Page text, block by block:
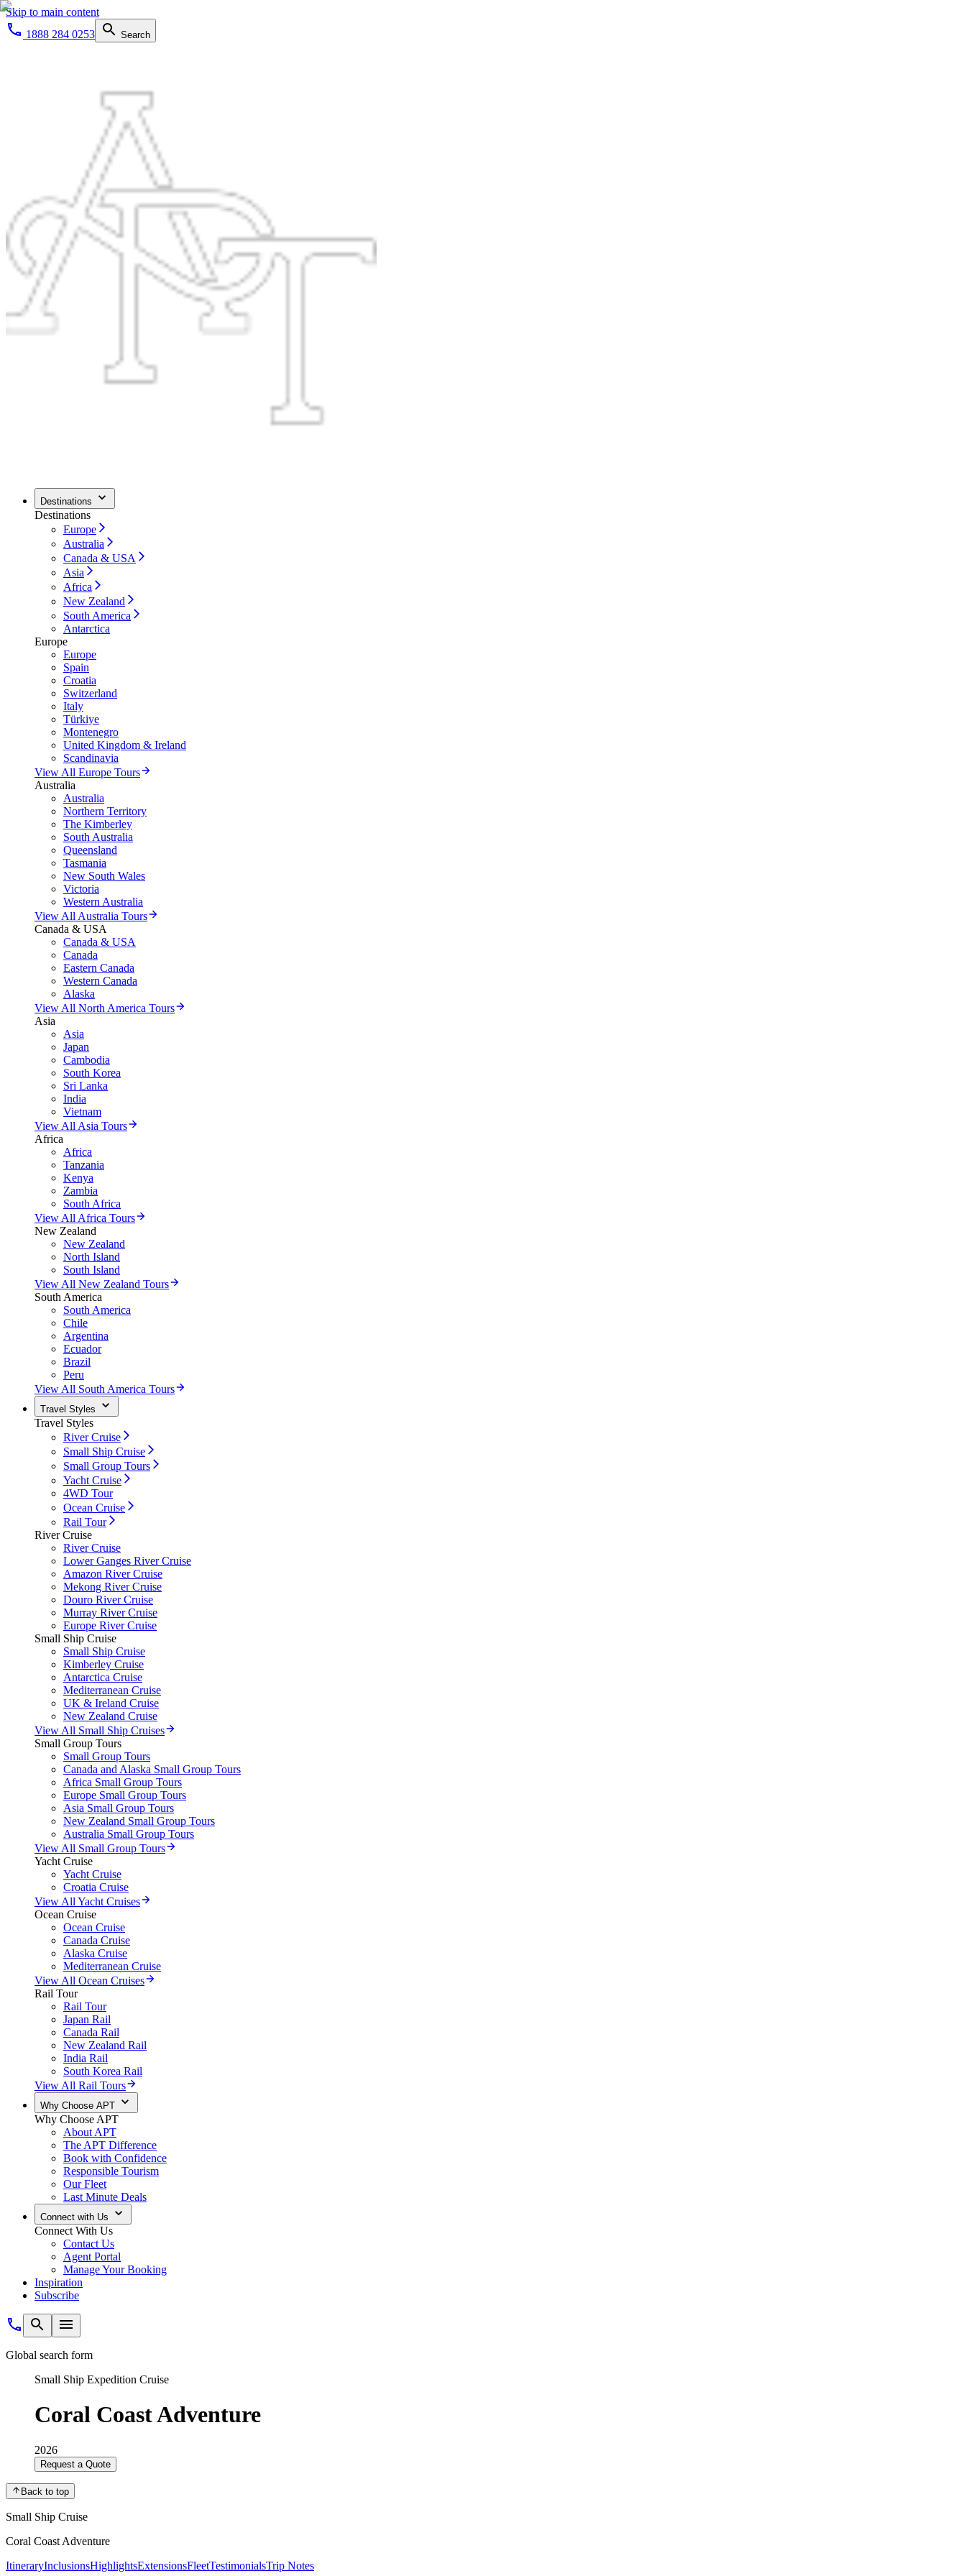
Skip to main content
1888 284 0253
Search
Destinations
Destinations
Europe
Australia
Canada & USA
Asia
Africa
New Zealand
South America
Antarctica
Europe
Europe
Spain
Croatia
Switzerland
Italy
Türkiye
Montenegro
United Kingdom & Ireland
Scandinavia
View All Europe Tours
Australia
Australia
Northern Territory
The Kimberley
South Australia
Queensland
Tasmania
New South Wales
Victoria
Western Australia
View All Australia Tours
Canada & USA
Canada & USA
Canada
Eastern Canada
Western Canada
Alaska
View All North America Tours
Asia
Asia
Japan
Cambodia
South Korea
Sri Lanka
India
Vietnam
View All Asia Tours
Africa
Africa
Tanzania
Kenya
Zambia
South Africa
View All Africa Tours
New Zealand
New Zealand
North Island
South Island
View All New Zealand Tours
South America
South America
Chile
Argentina
Ecuador
Brazil
Peru
View All South America Tours
Travel Styles
Travel Styles
River Cruise
Small Ship Cruise
Small Group Tours
Yacht Cruise
4WD Tour
Ocean Cruise
Rail Tour
River Cruise
River Cruise
Lower Ganges River Cruise
Amazon River Cruise
Mekong River Cruise
Douro River Cruise
Murray River Cruise
Europe River Cruise
Small Ship Cruise
Small Ship Cruise
Kimberley Cruise
Antarctica Cruise
Mediterranean Cruise
UK & Ireland Cruise
New Zealand Cruise
View All Small Ship Cruises
Small Group Tours
Small Group Tours
Canada and Alaska Small Group Tours
Africa Small Group Tours
Europe Small Group Tours
Asia Small Group Tours
New Zealand Small Group Tours
Australia Small Group Tours
View All Small Group Tours
Yacht Cruise
Yacht Cruise
Croatia Cruise
View All Yacht Cruises
Ocean Cruise
Ocean Cruise
Canada Cruise
Alaska Cruise
Mediterranean Cruise
View All Ocean Cruises
Rail Tour
Rail Tour
Japan Rail
Canada Rail
New Zealand Rail
India Rail
South Korea Rail
View All Rail Tours
Why Choose APT
Why Choose APT
About APT
The APT Difference
Book with Confidence
Responsible Tourism
Our Fleet
Last Minute Deals
Connect with Us
Connect With Us
Contact Us
Agent Portal
Manage Your Booking
Inspiration
Subscribe
Global search form
Small Ship Expedition Cruise
Coral Coast Adventure
2026
Request a Quote
Back to top
Small Ship Cruise
Coral Coast Adventure
ItineraryInclusionsHighlightsExtensionsFleetTestimonialsTrip Notes